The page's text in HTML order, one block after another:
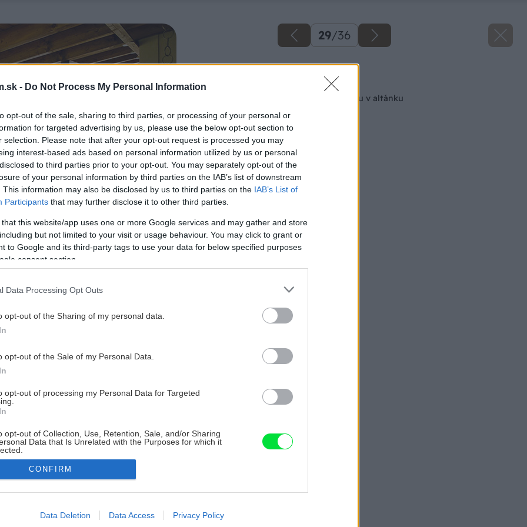
- Do Not Process My Personal Information
opt-out of the sale, sharing to third parties, or processing of your personal or
for targeted advertising by us, please use the below opt-out section to
selection. Please note that after your opt-out request is processed you may
interest-based ads based on personal information utilized by us or personal
to third parties prior to your opt-out. You may separately opt-out of the
of your personal information by third parties on the IAB’s list of downstream
This information may also be disclosed by us to third parties on the IAB’s List of
Participants that may further disclose it to other third parties.
that this website/app uses one or more Google services and may gather and store
but not limited to your visit or usage behaviour. You may click to grant or
to Google and its third-party tags to use your data for below specified purposes
consent section.
Data Processing Opt Outs
opt-out of the Sharing of my personal data.
opt-out of the Sale of my Personal Data.
opt-out of processing my Personal Data for Targeted
opt-out of Collection, Use, Retention, Sale, and/or Sharing
Data that Is Unrelated with the Purposes for which it
allow Google to enable storage related to advertising like cookies on
CONFIRM
Data Deletion Data Access Privacy Policy
29/36
Späť na článok
Kozub a pec na pizzu v altánku